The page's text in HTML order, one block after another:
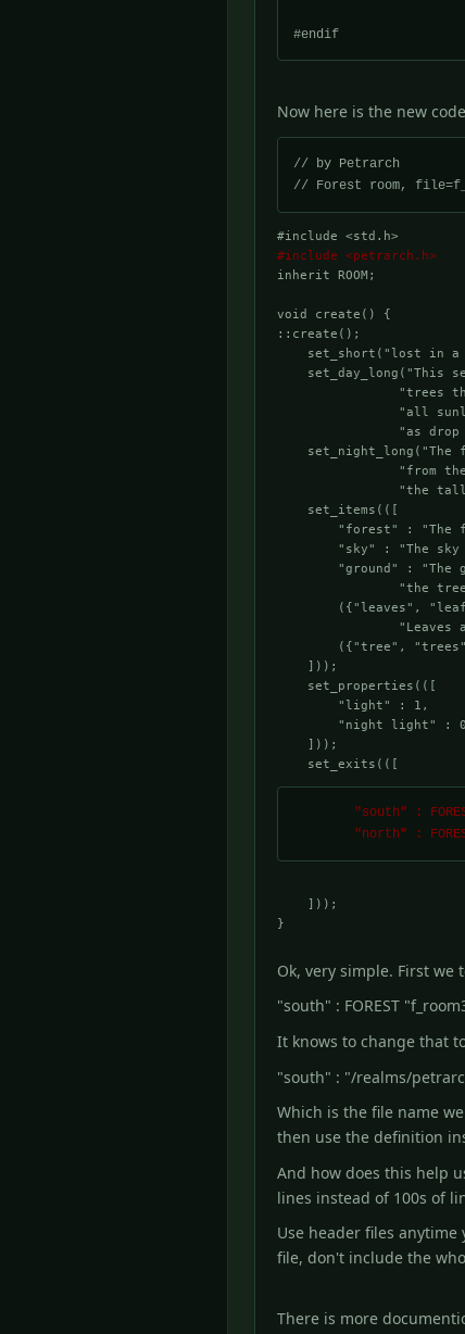
#endif
Now here is the new
// by Petrarch
#include <std.h>
#include <petrarch.h>
inherit ROOM;
void create() {
::create();
set_short("lost in a
set_day_long("This
"trees
"all
"as drop
set_night_long("The
"from
"the
    set_items(([
"forest" : "The
"sky" : "The sky
"ground" : "The
"the
({"leaves",
"Leaves
({"tree",
    ]));
    set_properties(([
        "light" : 1,
"night light" :
    ]));
    set_exits(([
"north" :
    ]));
Ok, very simple. First
"south" : FOREST
It knows to change that
"south" : "/realms/
Which is the file name
then use the definition
And how does this help
lines instead of 100s of
Use header files
file, don't include the
There is more